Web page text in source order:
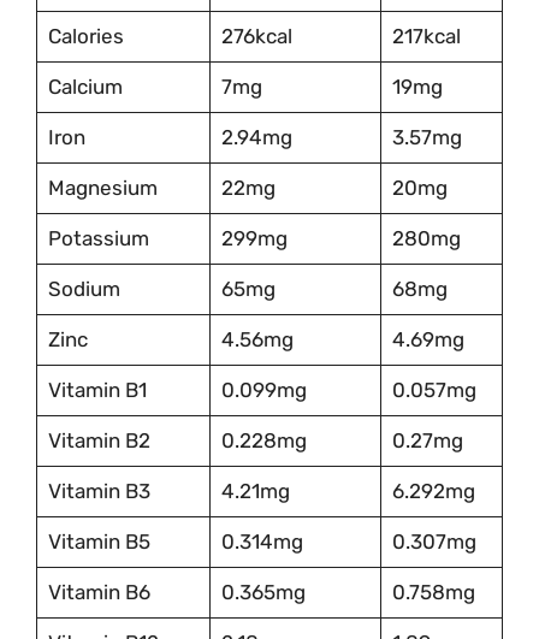
Calories 276kcal 217kcal
Calcium 7mg 19mg
Iron 2.94mg 3.57mg
Magnesium 22mg 20mg
Potassium 299mg 280mg
Sodium 65mg 68mg
Zinc 4.56mg 4.69mg
Vitamin B1 0.099mg 0.057mg
Vitamin B2 0.228mg 0.27mg
Vitamin B3 4.21mg 6.292mg
Vitamin B5 0.314mg 0.307mg
Vitamin B6 0.365mg 0.758mg